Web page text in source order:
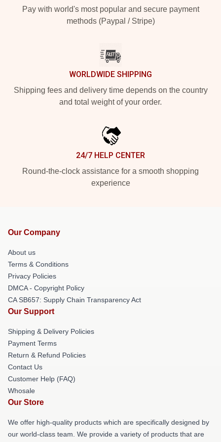
Pay with world's most popular and secure payment
methods (Paypal / Stripe)
WORLDWIDE SHIPPING
Shipping fees and delivery time depends on the country
and total weight of your order.
24/7 HELP CENTER
Round-the-clock assistance for a smooth shopping
experience
Our Company
About us
Terms & Conditions
Privacy Policies
DMCA - Copyright Policy
CA SB657: Supply Chain Transparency Act
Our Support
Shipping & Delivery Policies
Payment Terms
Return & Refund Policies
Contact Us
Customer Help (FAQ)
Whosale
Our Store
We offer high-quality products which are specifically designed by
our world-class team. We provide a variety of products that are